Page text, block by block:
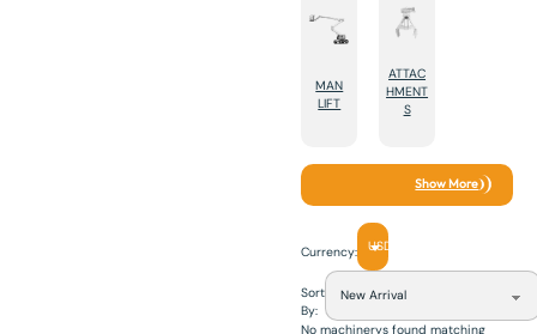
MAN
LIFT
ATTAC
HMENT
S
Show More
Currency: USD
Sort
By:
No machinerys found matching